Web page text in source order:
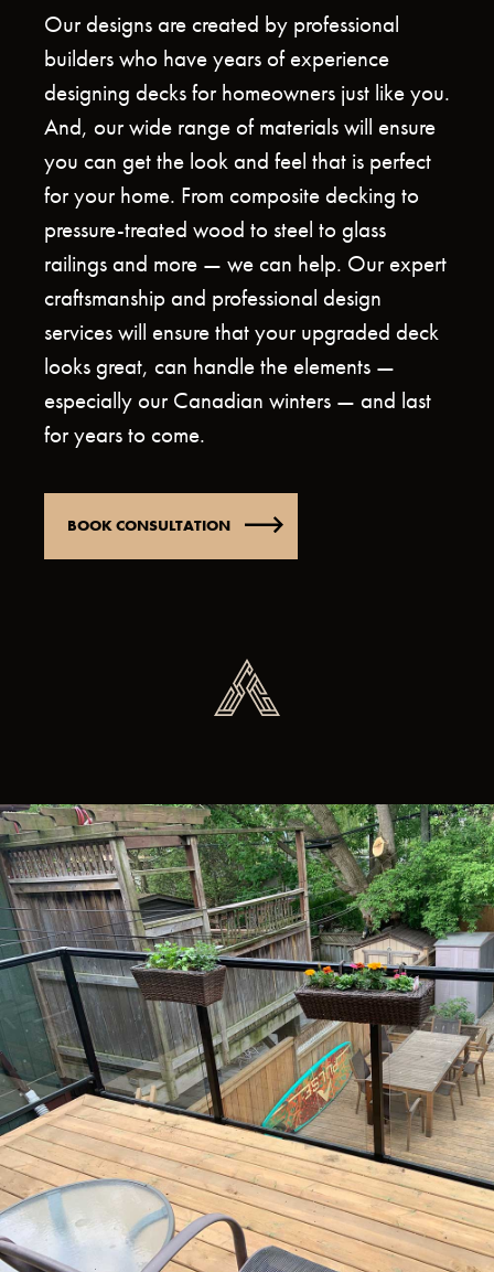
Our designs are created by professional
builders who have years of experience
designing decks for homeowners just like you.
And, our wide range of materials will ensure
you can get the look and feel that is perfect
for your home. From composite decking to
pressure-treated wood to steel to glass
railings and more — we can help. Our expert
craftsmanship and professional design
services will ensure that your upgraded deck
looks great, can handle the elements —
especially our Canadian winters — and last
for years to come.
BOOK CONSULTATION